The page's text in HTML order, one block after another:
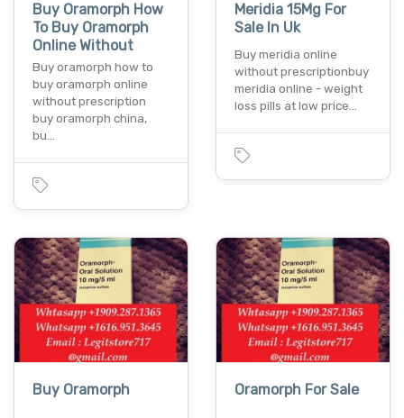
Buy Oramorph How
To Buy Oramorph
Online Without
Buy oramorph how to
buy oramorph online
without prescription
buy oramorph china,
bu…
Meridia 15Mg For
Sale In Uk
Buy meridia online
without prescriptionbuy
meridia online - weight
loss pills at low price…
Buy Oramorph Oramorph For Sale